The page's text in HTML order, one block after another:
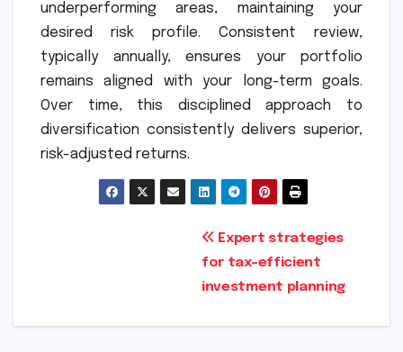
underperforming areas, maintaining your
desired risk profile. Consistent review,
typically annually, ensures your portfolio
remains aligned with your long-term goals.
Over time, this disciplined approach to
diversification consistently delivers superior,
risk-adjusted returns.
Expert strategies
for tax-efficient
investment planning